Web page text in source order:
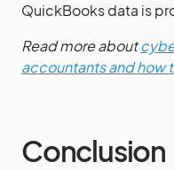
QuickBooks data is
Read more about
accountants and how
Conclusion